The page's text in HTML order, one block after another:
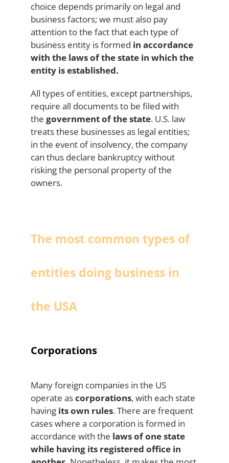
choice depends primarily on legal and
business factors; we must also pay
attention to the fact that each type of
business entity is formed in accordance
with the laws of the state in which the
entity is established.
All types of entities, except partnerships,
require all documents to be filed with
the government of the state. U.S. law
treats these businesses as legal entities;
in the event of insolvency, the company
can thus declare bankruptcy without
risking the personal property of the
owners.
The most common types of
entities doing business in
the USA
Corporations
Many foreign companies in the US
operate ascorporations, with each state
having its own rules. There are frequent
cases where a corporation is formed in
accordance with the laws of one state
while having its registered office in